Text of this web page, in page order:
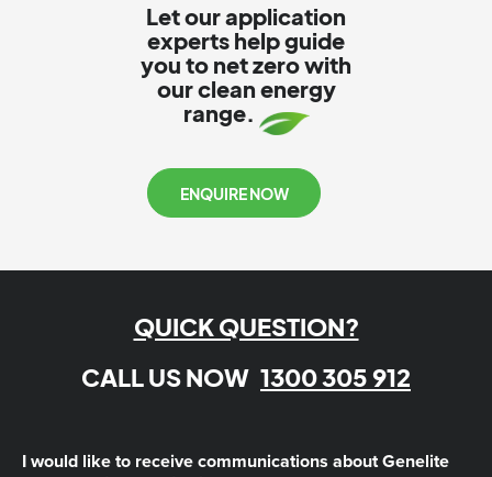
Let our application
experts help guide
you to net zero with
our clean energy
range.
ENQUIRE NOW
QUICK QUESTION?
CALL US NOW 1300 305 912
I would like to receive communications about Genelite